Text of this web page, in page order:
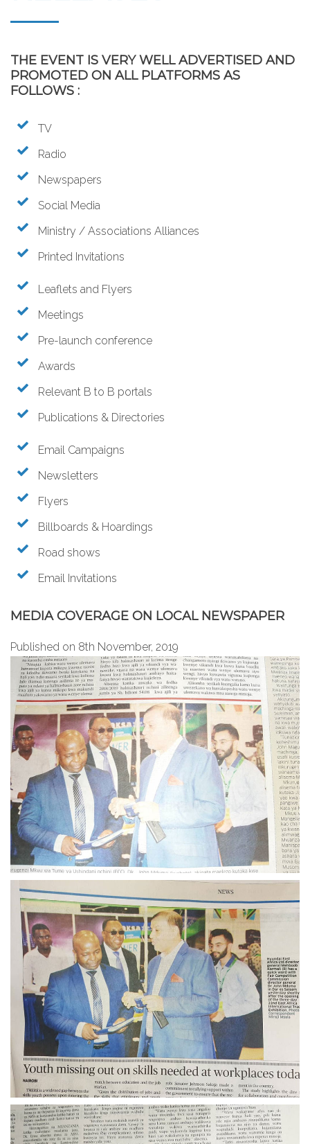
THE EVENT IS VERY WELL ADVERTISED AND
PROMOTED ON ALL PLATFORMS AS
FOLLOWS :
TV
Radio
Newspapers
Social Media
Ministry / Associations Alliances
Printed Invitations
Leaflets and Flyers
Meetings
Pre-launch conference
Awards
Relevant B to B portals
Publications & Directories
Email Campaigns
Newsletters
Flyers
Billboards & Hoardings
Road shows
Email Invitations
MEDIA COVERAGE ON LOCAL NEWSPAPER
Published on 8th November, 2019